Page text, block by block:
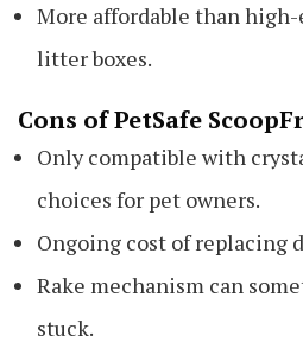
More affordable than
litter boxes.
Cons of PetSafe
Only compatible with
choices for pet owners.
Ongoing cost of replacing
Rake mechanism can
stuck.